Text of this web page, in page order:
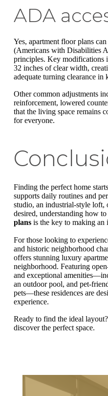
ADA
Yes, apartment floor plans
(Americans with Disabilities
principles. Key modifications
32 inches of clear width,
adequate turning clearance in
Other common adjustments
reinforcement, lowered
that the living space remains
for everyone.
Finding the perfect home
supports daily routines and
studio, an industrial-style loft,
desired, understanding how
plans is the key to making an
For those looking to
and historic neighborhood
offers stunning luxury
neighborhood. Featuring
and exceptional
an outdoor pool, and pet-
pets—these residences are
experience.
Ready to find the ideal layout?
discover the perfect space.